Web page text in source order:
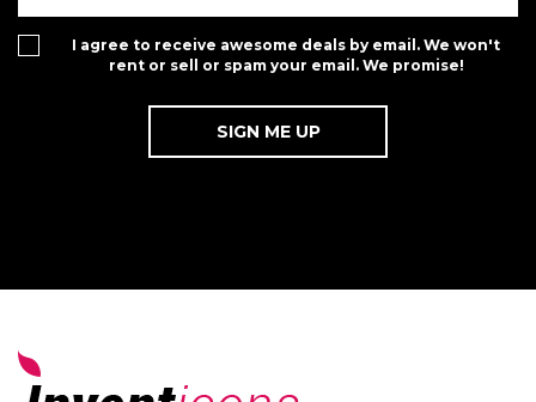
I agree to receive awesome deals by email. We won't
rent or sell or spam your email. We promise!